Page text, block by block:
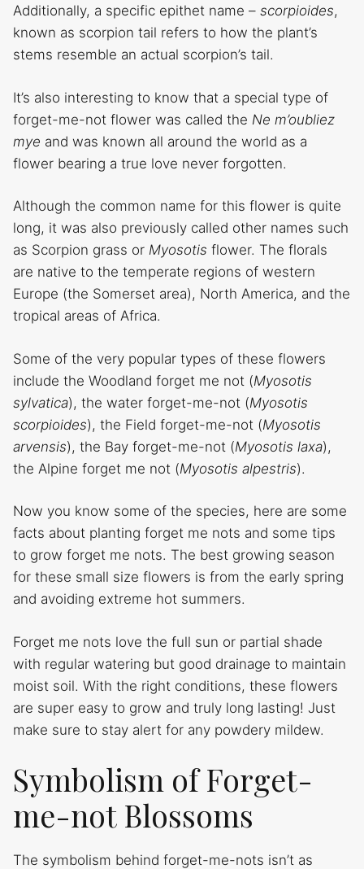
Additionally, a specific epithet name – scorpioides,
known as scorpion tail refers to how the plant’s
stems resemble an actual scorpion’s tail.
It’s also interesting to know that a special type of
forget-me-not flower was called the Ne m’oubliez
mye and was known all around the world as a
flower bearing a true love never forgotten.
Although the common name for this flower is quite
long, it was also previously called other names such
as Scorpion grass or Myosotis flower. The florals
are native to the temperate regions of western
Europe (the Somerset area), North America, and the
tropical areas of Africa.
Some of the very popular types of these flowers
include the Woodland forget me not (Myosotis
sylvatica), the water forget-me-not (Myosotis
scorpioides), the Field forget-me-not (Myosotis
arvensis), the Bay forget-me-not (Myosotis laxa),
the Alpine forget me not (Myosotis alpestris).
Now you know some of the species, here are some
facts about planting forget me nots and some tips
to grow forget me nots. The best growing season
for these small size flowers is from the early spring
and avoiding extreme hot summers.
Forget me nots love the full sun or partial shade
with regular watering but good drainage to maintain
moist soil. With the right conditions, these flowers
are super easy to grow and truly long lasting! Just
make sure to stay alert for any powdery mildew.
Symbolism of Forget-
me-not Blossoms
The symbolism behind forget-me-nots isn’t as